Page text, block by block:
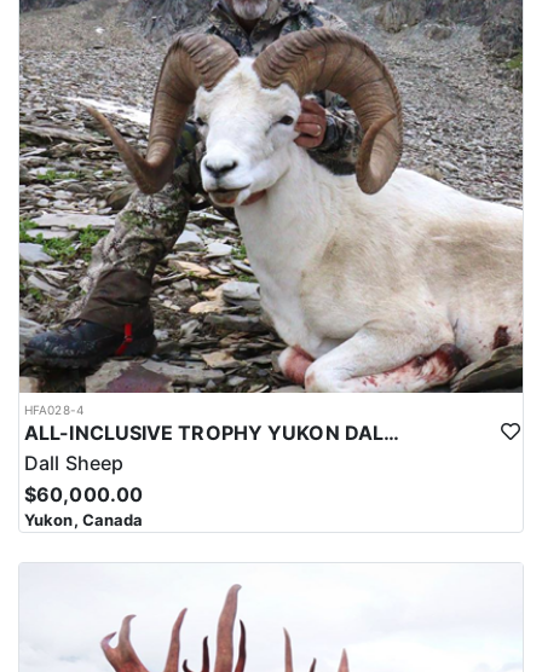
HFA028-4
ALL-INCLUSIVE TROPHY YUKON DALL SHEEP HUNT
Dall Sheep
$60,000.00
Yukon, Canada